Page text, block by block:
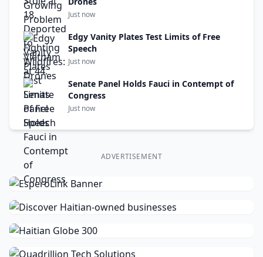
Just now
Edgy Vanity Plates Test Limits of Free
Speech
Just now
Senate Panel Holds Fauci in Contempt of
Congress
Just now
ADVERTISEMENT